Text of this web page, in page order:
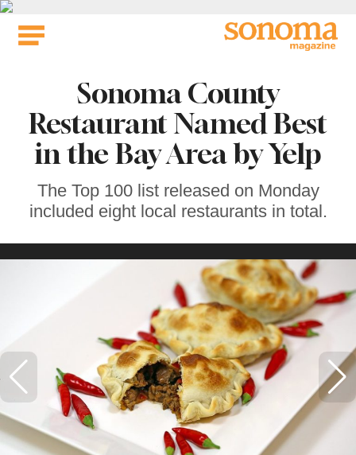
Skip
Sonoma County
Restaurant Named Best
in the Bay Area by Yelp
The Top 100 list released on Monday
included eight local restaurants in total.